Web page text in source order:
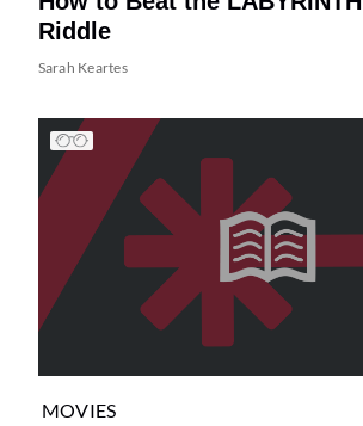
Riddle
Sarah Keartes
MOVIES